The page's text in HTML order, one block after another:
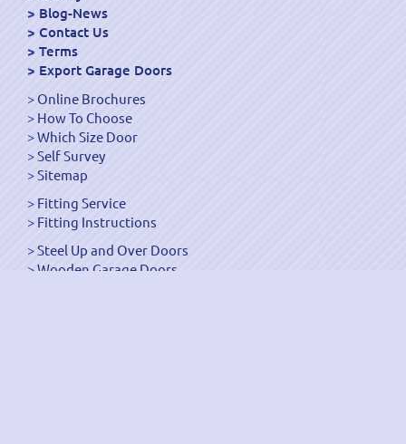
Blog-News
Contact Us
Terms
Export Garage Doors
Online Brochures
How To Choose
Which Size Door
Self Survey
Sitemap
Fitting Service
Fitting Instructions
Steel Up and Over Doors
Wooden Garage Doors